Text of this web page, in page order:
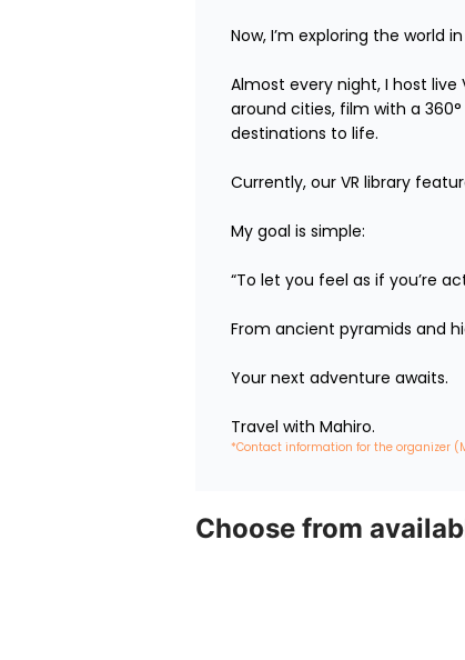
Now, I’m exploring the world
Almost every night, I host
around cities, film with a
destinations to life.
Currently, our VR library
My goal is simple:
“To let you feel as if you’re
From ancient pyramids and
Your next adventure awaits.
Travel with Mahiro.
*Contact information for the organizer
Choose from